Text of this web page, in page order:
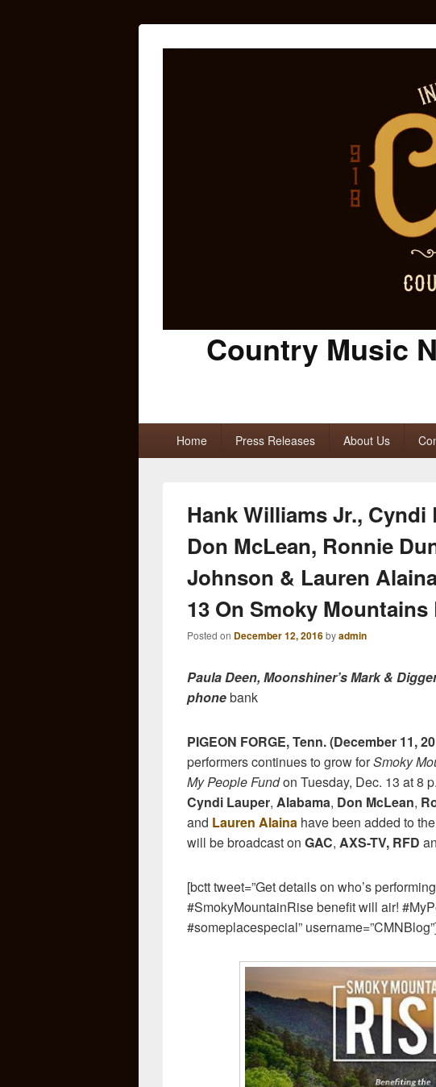
Country Music
Home Press Releases About Us
Hank Williams Jr., Cyndi
Don McLean, Ronnie
Johnson & Lauren
13 On Smoky Mountains
Posted on December 12, 2016byadmin
Paula Deen, Moonshiner’s Mark &
phonebank
PIGEON FORGE, Tenn. (December 11,
performers continues to grow forSmoky
My People Fundon Tuesday, Dec. 13 at 8
Cyndi Lauper, Alabama, Don McLean,
and Lauren Alaina have been added to
will be broadcast on GAC, AXS-TV, RFD
[bctt tweet=”Get details on who’s
#SmokyMountainRise benefit will air!
#someplacespecial”